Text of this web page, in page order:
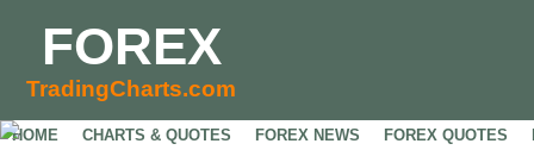
FOREX
TradingCharts.com
HOME CHARTS & QUOTES FOREX NEWS FOREX QUOTES